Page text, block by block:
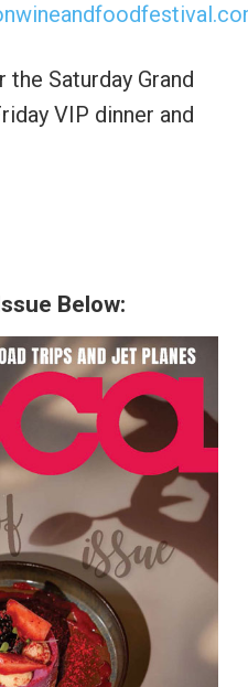
Saturday Grand
VIP dinner and
Below: